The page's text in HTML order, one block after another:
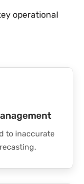
operational
to inaccurate